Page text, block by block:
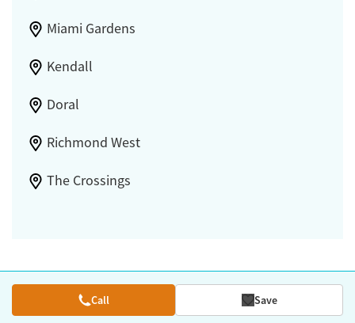
Miami Gardens
Kendall
Doral
Richmond West
The Crossings
Call Save